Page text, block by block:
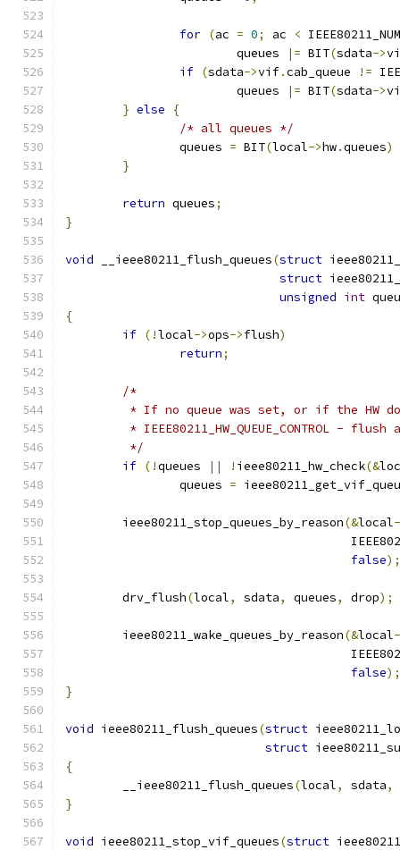
for (ac = 0; ac <
			queues
|= BIT(sdata->
if (sdata->vif.cab_queue !=
			queues
|= BIT(sdata->
} else
{
/* all queues */
		queues
= BIT(local->hw.queues)
}
return queues;
}
void __ieee80211_flush_queues(struct
struct
unsigned int
{
if (!local->ops->flush)
return;
/*
* If no queue was set, or if the HW
* IEEE80211_HW_QUEUE_CONTROL - flush
	 */
if (!queues || ! ieee80211_hw_check(&
		queues
=
	ieee80211_stop_queues_by_reason
(&local
false);
	drv_flush
(local, sdata, queues, drop);
	ieee80211_wake_queues_by_reason
(&local
false);
}
void ieee80211_flush_queues(struct
struct
{
	__ieee80211_flush_queues
(local, sdata,
}
void ieee80211_stop_vif_queues(struct